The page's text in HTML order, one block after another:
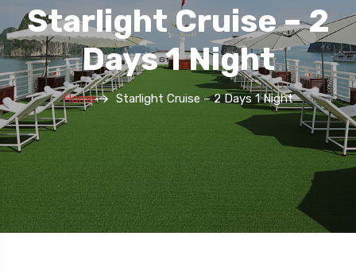
Starlight Cruise – 2
Days 1 Night
Home Starlight Cruise – 2 Days 1 Night